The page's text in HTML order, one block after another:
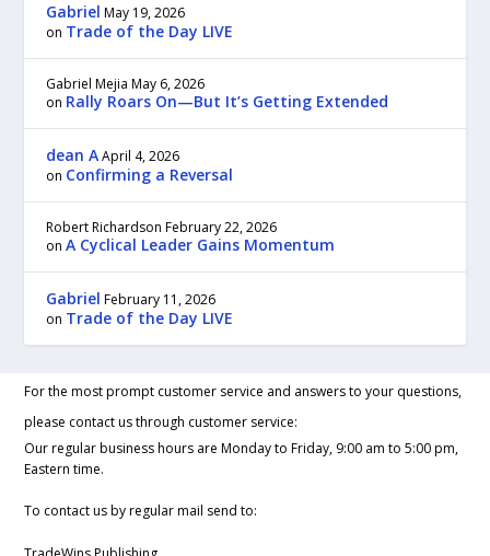
Gabriel May 19, 2026
on Trade of the Day LIVE
Gabriel Mejia May 6, 2026
on Rally Roars On—But It’s Getting Extended
dean A April 4, 2026
on Confirming a Reversal
Robert Richardson February 22, 2026
onA Cyclical Leader Gains Momentum
Gabriel February 11, 2026
on Trade of the Day LIVE
For the most prompt customer service and answers to your questions,
please contact us through customer service:
Our regular business hours are Monday to Friday, 9:00 am to 5:00 pm,
Eastern time.
To contact us by regular mail send to: